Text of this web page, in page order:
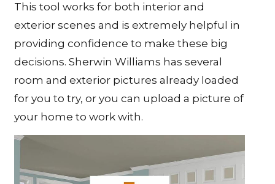
This tool works for both interior and
exterior scenes and is extremely helpful in
providing confidence to make these big
decisions. Sherwin Williams has several
room and exterior pictures already loaded
for you to try, or you can upload a picture of
your home to work with.